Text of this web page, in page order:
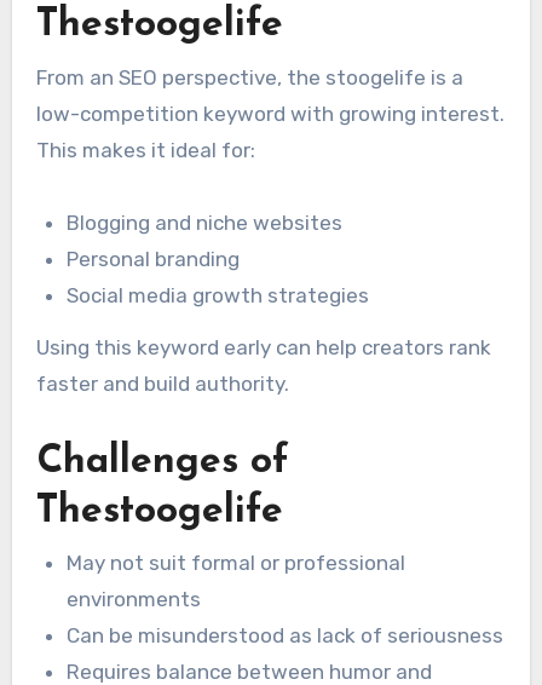
Thestoogelife
From an SEO perspective, the stoogelife is a
low-competition keyword with growing interest.
This makes it ideal for:
Blogging and niche websites
Personal branding
Social media growth strategies
Using this keyword early can help creators rank
faster and build authority.
Challenges of
Thestoogelife
May not suit formal or professional
environments
Can be misunderstood as lack of seriousness
Requires balance between humor and